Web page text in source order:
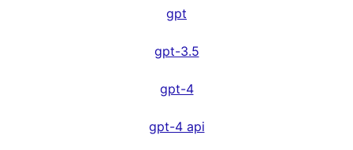
gpt
gpt-3.5
gpt-4
gpt-4 api